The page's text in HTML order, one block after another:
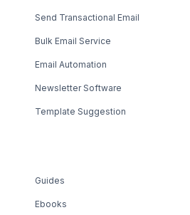
Send Transactional Email
Bulk Email Service
Email Automation
Newsletter Software
Template Suggestion
Guides
Ebooks